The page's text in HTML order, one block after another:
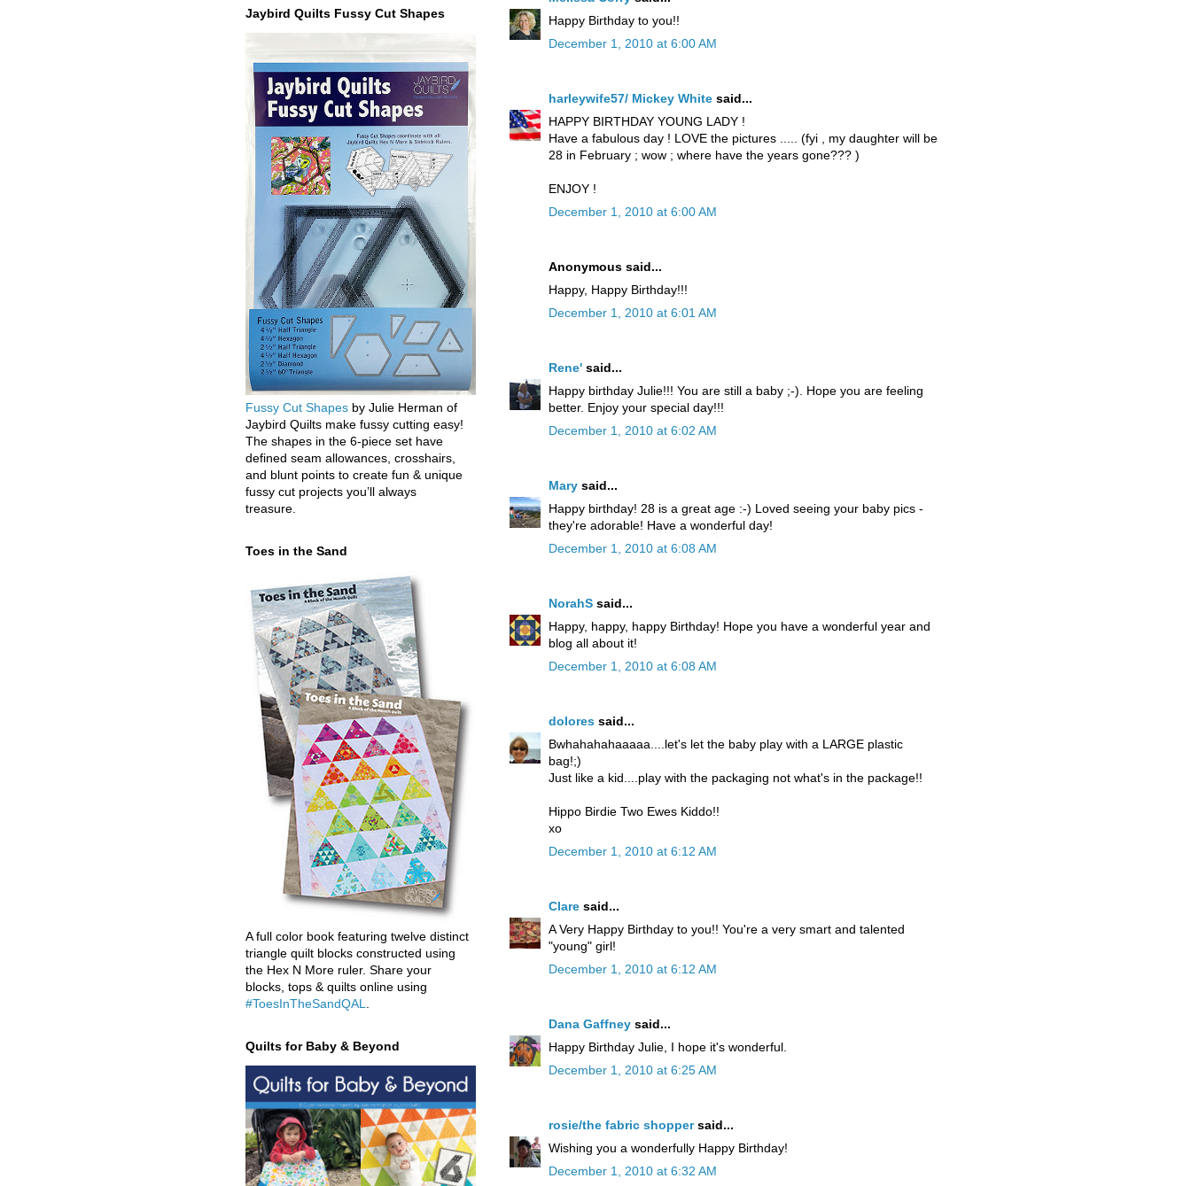
Happy Birthday to you!!
December 1, 2010 at 6:00 AM
harleywife57/ Mickey White said...
HAPPY BIRTHDAY YOUNG LADY !
Have a fabulous day ! LOVE the pictures ..... (fyi , my daughter will be
28 in February ; wow ; where have the years gone??? )
ENJOY !
December 1, 2010 at 6:00 AM
Anonymous said...
Happy, Happy Birthday!!!
December 1, 2010 at 6:01 AM
Rene' said...
Happy birthday Julie!!! You are still a baby ;-). Hope you are feeling
better. Enjoy your special day!!!
December 1, 2010 at 6:02 AM
Mary said...
Happy birthday! 28 is a great age :-) Loved seeing your baby pics -
they're adorable! Have a wonderful day!
December 1, 2010 at 6:08 AM
NorahS said...
Happy, happy, happy Birthday! Hope you have a wonderful year and
blog all about it!
December 1, 2010 at 6:08 AM
dolores said...
Bwhahahahaaaaa....let's let the baby play with a LARGE plastic
bag!;)
Just like a kid....play with the packaging not what's in the package!!
Hippo Birdie Two Ewes Kiddo!!
xo
December 1, 2010 at 6:12 AM
Clare said...
A Very Happy Birthday to you!! You're a very smart and talented
"young" girl!
December 1, 2010 at 6:12 AM
Dana Gaffney said...
Happy Birthday Julie, I hope it's wonderful.
December 1, 2010 at 6:25 AM
rosie/the fabric shoppersaid...
Wishing you a wonderfully Happy Birthday!
December 1, 2010 at 6:32 AM
Jaybird Quilts Fussy Cut Shapes
Fussy Cut Shapes by Julie Herman of
Jaybird Quilts make fussy cutting easy!
The shapes in the 6-piece set have
defined seam allowances, crosshairs,
and blunt points to create fun & unique
fussy cut projects you’ll always
treasure.
Toes in the Sand
A full color book featuring twelve distinct
triangle quilt blocks constructed using
the Hex N More ruler. Share your
blocks, tops & quilts online using
#ToesInTheSandQAL
Quilts for Baby & Beyond